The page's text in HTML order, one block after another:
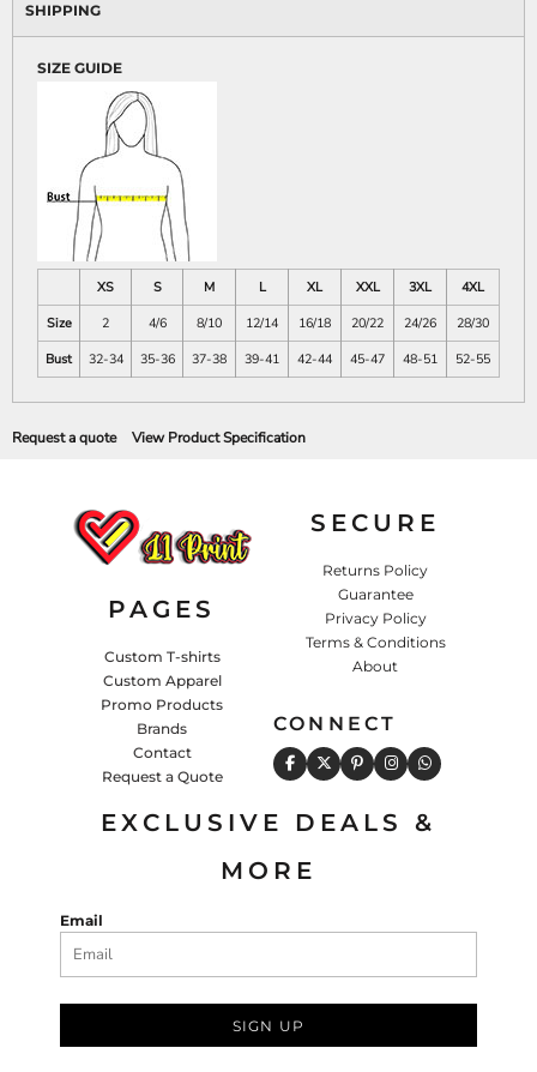
SHIPPING
SIZE GUIDE
XS S M L XL XXL 3XL
4XL
Size
2 4/6 8/10 12/14 16/18 20/22 24/26
28/30
Bust
32-34 35-36 37-38 39-41 42-44 45-47 48-51 52-55
Request a quote View Product Specification
PAGES
Custom T-shirts
Custom Apparel
Promo Products
Brands
Contact
Request a Quote
SECURE
Returns Policy
Guarantee
Privacy Policy
Terms & Conditions
About
CONNECT
EXCLUSIVE DEALS &
MORE
Email
SIGN UP